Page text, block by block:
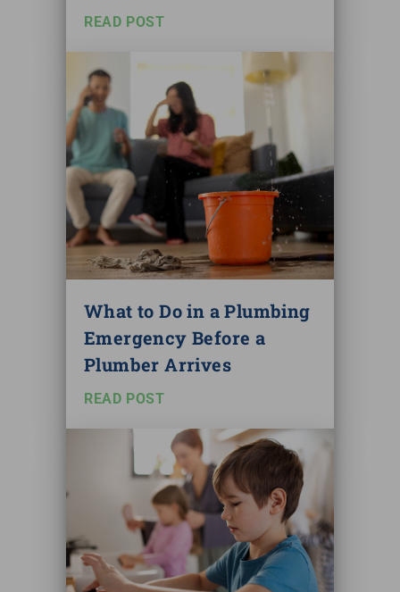
READ POST
What to Do in a Plumbing
Emergency Before a
Plumber Arrives
READ POST